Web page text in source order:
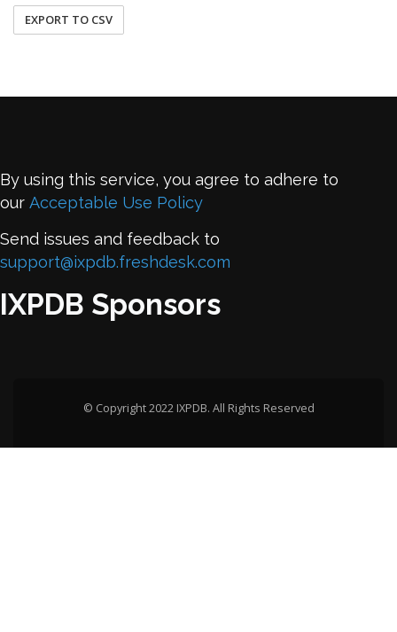
EXPORT TO CSV
By using this service, you agree to adhere to
our Acceptable Use Policy
Send issues and feedback to
support@ixpdb.freshdesk.com
IXPDB Sponsors
© Copyright 2022 IXPDB. All Rights Reserved